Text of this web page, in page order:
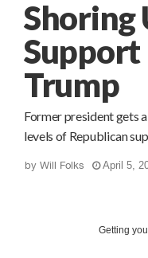
Shoring
Support
Trump
Former president gets
levels of Republican
by Will Folks April 5,
Getting